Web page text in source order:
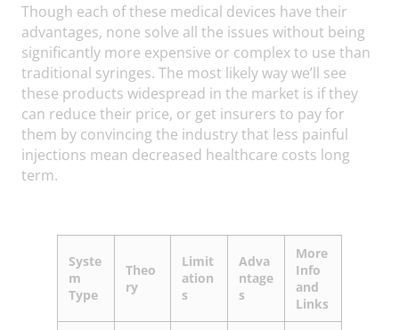
Though each of these medical devices have their
advantages, none solve all the issues without being
significantly more expensive or complex to use than
traditional syringes. The most likely way we’ll see
these products widespread in the market is if they
can reduce their price, or get insurers to pay for
them by convincing the industry that less painful
injections mean decreased healthcare costs long
term.
Syste
m
Type
Theo
ry
Limit
ation
s
Adva
ntage
s
More
Info
and
Links